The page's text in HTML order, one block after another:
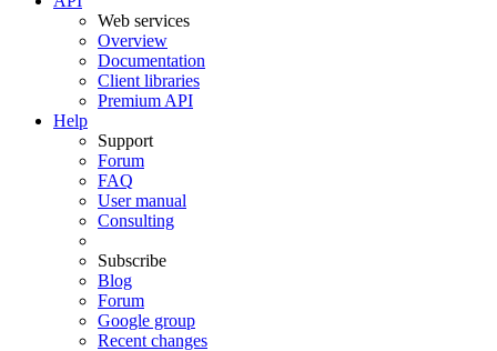
Web services
Overview
Documentation
Client libraries
Premium API
Help
Support
Forum
FAQ
User manual
Consulting
Subscribe
Blog
Forum
Google group
Recent changes